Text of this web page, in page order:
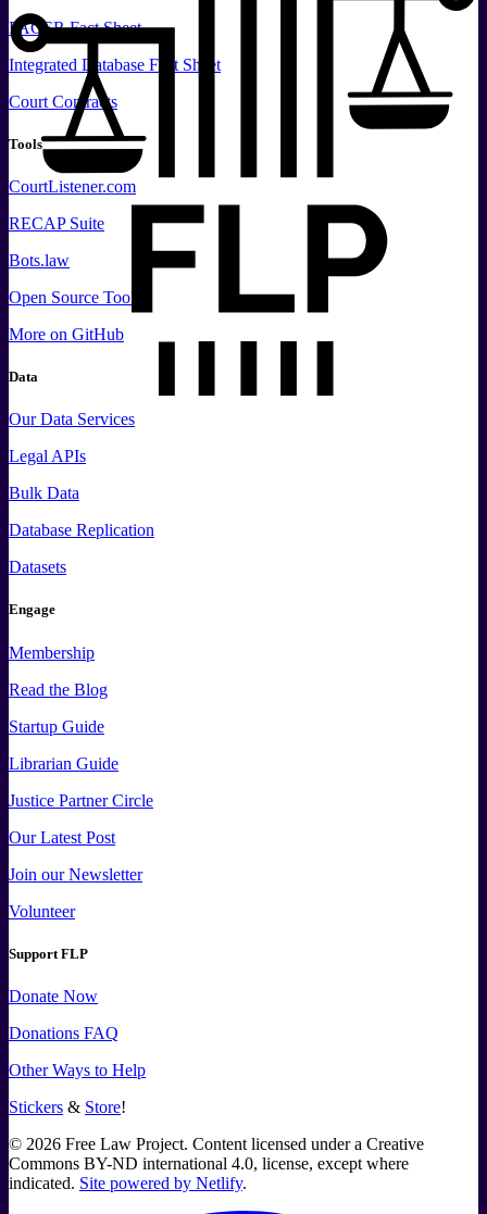
PACER Fact Sheet
Integrated Database Fact Sheet
Court Contracts
Tools
CourtListener.com
RECAP Suite
Bots.law
Open Source Tools
More on GitHub
Data
Our Data Services
Legal APIs
Bulk Data
Database Replication
Datasets
Engage
Membership
Read the Blog
Startup Guide
Librarian Guide
Justice Partner Circle
Our Latest Post
Join our Newsletter
Volunteer
Support FLP
Donate Now
Donations FAQ
Other Ways to Help
Stickers & Store!
© 2026 Free Law Project. Content licensed under a Creative
Commons BY-ND international 4.0, license, except where
indicated. Site powered by Netlify.